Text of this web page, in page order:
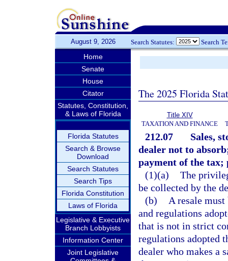
August 9, 2026 Search Statutes: Search
Home
Senate
House
Citator
Statutes, Constitution,
& Laws of Florida
Florida Statutes
Search & Browse
Download
Search Statutes
Search Tips
Florida Constitution
Laws of Florida
Legislative & Executive
Branch Lobbyists
Information Center
Joint Legislative
The 2025 Florida
Title XIV
TAXATION AND FINANCE
212.07
Sales,
dealer not to
payment of the tax;
(1)(a) The
be collected by the
(b)
A resale
and regulations
that is not in strict
regulations adopted
dealer who makes a